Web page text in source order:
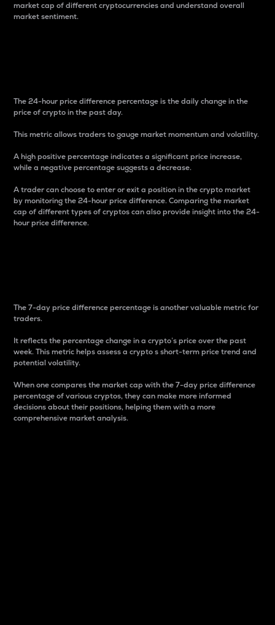
market cap of different cryptocurrencies and understand overall
market sentiment.
The 24-hour price difference percentage is the daily change in the
price of crypto in the past day.
This metric allows traders to gauge market momentum and volatility.
A high positive percentage indicates a significant price increase,
while a negative percentage suggests a decrease.
A trader can choose to enter or exit a position in the crypto market
by monitoring the 24-hour price difference. Comparing the market
cap of different types of cryptos can also provide insight into the 24-
hour price difference.
The 7-day price difference percentage is another valuable metric for
traders.
It reflects the percentage change in a crypto’s price over the past
week. This metric helps assess a crypto s short-term price trend and
potential volatility.
When one compares the market cap with the 7-day price difference
percentage of various cryptos, they can make more informed
decisions about their positions, helping them with a more
comprehensive market analysis.